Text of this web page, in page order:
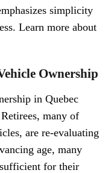
simplicity
Learn more about
Ownership
in Quebec
many of
are re-evaluating
age, many
for their